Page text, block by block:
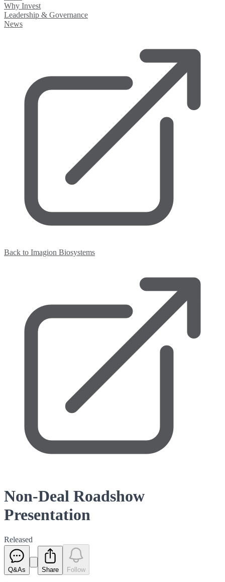
Why Invest
Leadership & Governance
News
Back to Imagion Biosystems
Non-Deal Roadshow
Presentation
Released
Q&As Share Follow